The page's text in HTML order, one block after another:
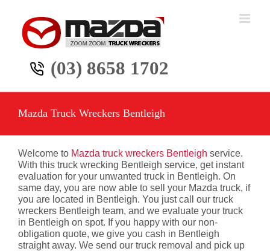
content
(03) 8658 1702
Mazda Truck Wreckers Bentleigh
Welcome to Mazda truck wreckers Bentleigh service.
With this truck wrecking Bentleigh service, get instant
evaluation for your unwanted truck in Bentleigh. On
same day, you are now able to sell your Mazda truck, if
you are located in Bentleigh. You just call our truck
wreckers Bentleigh team, and we evaluate your truck
in Bentleigh on spot. If you happy with our non-
obligation quote, we give you cash in Bentleigh
straight away. We send our truck removal and pick up